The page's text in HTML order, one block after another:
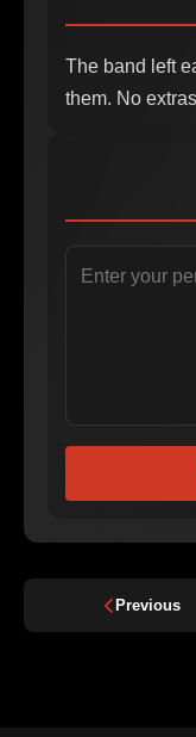
The band left
them. No
Previous